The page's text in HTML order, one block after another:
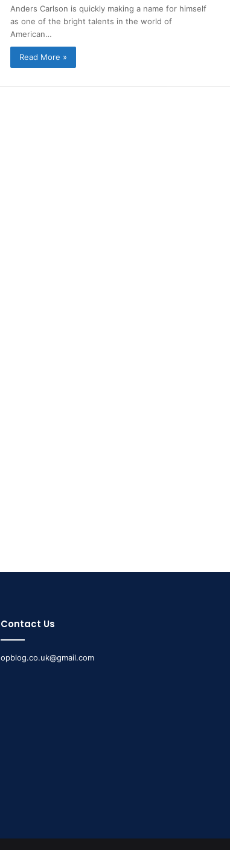
Anders Carlson is quickly making a name for himself
as one of the bright talents in the world of
American…
Read More »
Contact Us
opblog.co.uk@gmail.com